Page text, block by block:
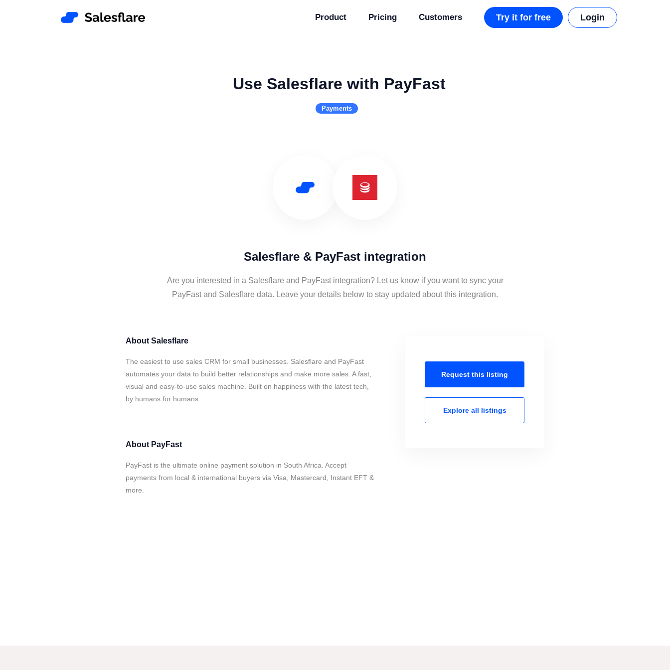
Product Pricing Customers Try it for free Login
Use Salesflare with PayFast
Payments
Salesflare & PayFast integration
Are you interested in a Salesflare and PayFast integration? Let us know if you want to sync your
PayFast and Salesflare data. Leave your details below to stay updated about this integration.
About Salesflare
The easiest to use sales CRM for small businesses. Salesflare and PayFast
automates your data to build better relationships and make more sales. A fast,
visual and easy-to-use sales machine. Built on happiness with the latest tech,
by humans for humans.
About PayFast
PayFast is the ultimate online payment solution in South Africa. Accept
payments from local & international buyers via Visa, Mastercard, Instant EFT &
more.
Request this listing
Explore all listings